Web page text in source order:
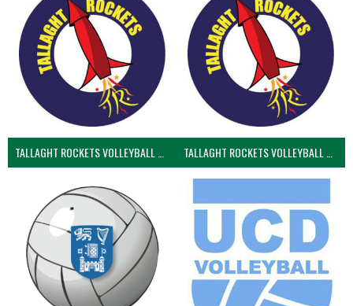
TALLAGHT ROCKETS VOLLEYBALL CLUB TALLAGHT ROCKETS VOLLEYBALL CLUB 2NDS (VOLLEYBALL MEN)